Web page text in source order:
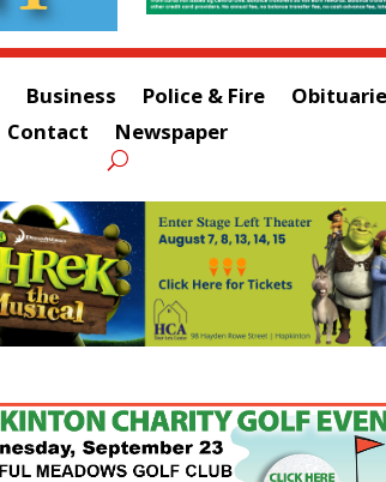
Business Police & Fire
Contact
Newspaper